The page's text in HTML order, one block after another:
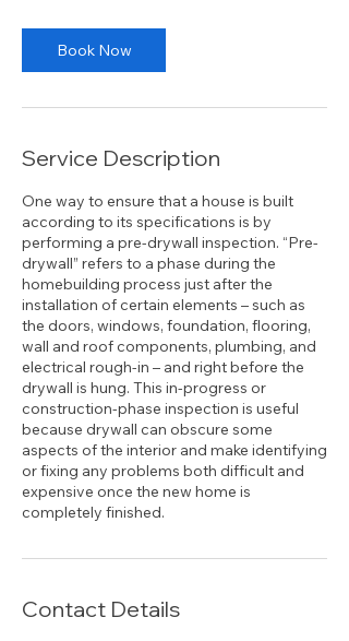
Book Now
Service Description
One way to ensure that a house is built
according to its specifications is by
performing a pre-drywall inspection. “Pre-
drywall” refers to a phase during the
homebuilding process just after the
installation of certain elements – such as
the doors, windows, foundation, flooring,
wall and roof components, plumbing, and
electrical rough-in – and right before the
drywall is hung. This in-progress or
construction-phase inspection is useful
because drywall can obscure some
aspects of the interior and make identifying
or fixing any problems both difficult and
expensive once the new home is
Contact Details